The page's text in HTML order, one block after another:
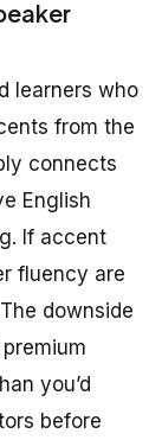
learners who
from the
connects
English
If accent
fluency are
downside
you’d
before